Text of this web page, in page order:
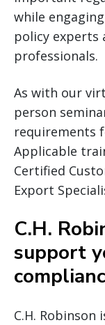
while
policy experts
professionals.
As with our
person
requirements
Applicable
Certified
Export
C.H.
support
C.H.